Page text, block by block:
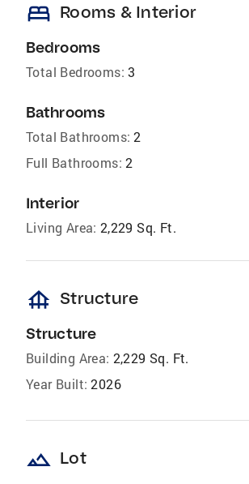
bed Rooms & Interior
Bedrooms
Total Bedrooms: 3
Bathrooms
Total Bathrooms: 2
Full Bathrooms: 2
Interior
Living Area: 2,229 Sq. Ft.
foundation Structure
Structure
Building Area: 2,229 Sq. Ft.
Year Built: 2026
landscape Lot